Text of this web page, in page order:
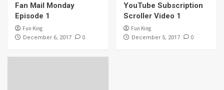
Fan Mail Monday
Episode 1
Fun King
December 6, 2017 0
YouTube Subscription
Scroller Video 1
Fun King
December 5, 2017 0